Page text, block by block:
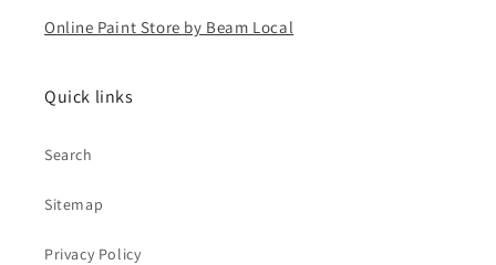
Online Paint Store by Beam Local
Quick links
Search
Sitemap
Privacy Policy